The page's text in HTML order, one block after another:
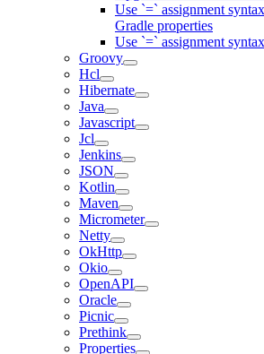
Use `=` assignment
Gradle properties
Use `=` assignment
Groovy
Hcl
Hibernate
Java
Javascript
Jcl
Jenkins
JSON
Kotlin
Maven
Micrometer
Netty
OkHttp
Okio
OpenAPI
Oracle
Picnic
Prethink
Properties